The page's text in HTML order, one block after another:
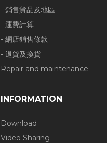
- 銷售貨品及地區
- 運費計算
- 網店銷售條款
- 退貨及換貨
Repair and maintenance
INFORMATION
Download
Video Sharing